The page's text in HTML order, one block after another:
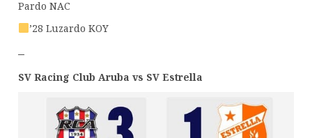
Pardo NAC
’28 Luzardo KOY
–
SV Racing Club Aruba vs SV Estrella